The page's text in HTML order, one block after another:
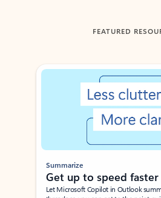
FEATURED
Showing slide 1 of 3
Summarize
Get up to speed faster ​
Let Microsoft Copilot in Outlook